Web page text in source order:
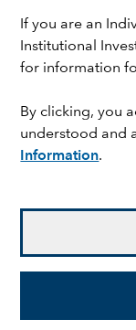
If you are an
Institutional
for information
By clicking, you
understood and
Information.
+61